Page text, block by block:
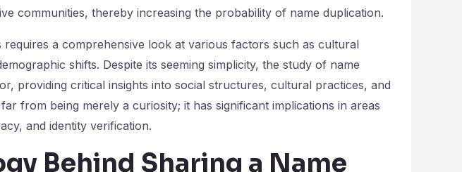
communities, thereby increasing the probability of name duplication.
requires a comprehensive look at various factors such as cultural
shifts. Despite its seeming simplicity, the study of name
providing critical insights into social structures, cultural practices, and
from being merely a curiosity; it has significant implications in areas
and identity verification.
Behind Sharing a Name